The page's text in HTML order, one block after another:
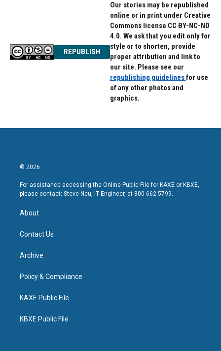
REPUBLISH
Our stories may be republished
online or in print under Creative
Commons license CC BY-NC-ND
4.0. We ask that you edit only for
style or to shorten, provide
proper attribution and link to
our site. Please see our
republishing guidelinesfor use
of any other photos and
graphics.
© 2026
For assistance accessing the Online Public File for KAXE or KBXE,
please contact: Steve Neu, IT Engineer, at 800-662-5799.
About
Contact Us
Archive
Policy & Compliance
KAXE Public File
KBXE Public File